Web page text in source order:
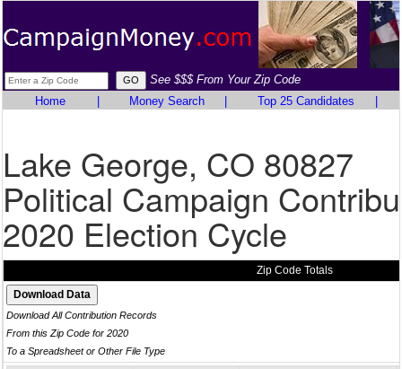
See $$$ From Your Zip Code
Home
Money Search Top 25 Candidates
Lake George, CO 80827
Political Campaign
2020 Election Cycle
Zip Code Totals
Download All Contribution Records
From this Zip Code for 2020
To a Spreadsheet or Other File Type